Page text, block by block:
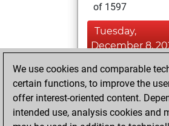
of 1597
Tuesday,
December 8,
You won
against Fritz
You learned 7
positions
We use cookies and comparable
certain functions, to improve the
offer interest-oriented content.
intended use, analysis cookies and